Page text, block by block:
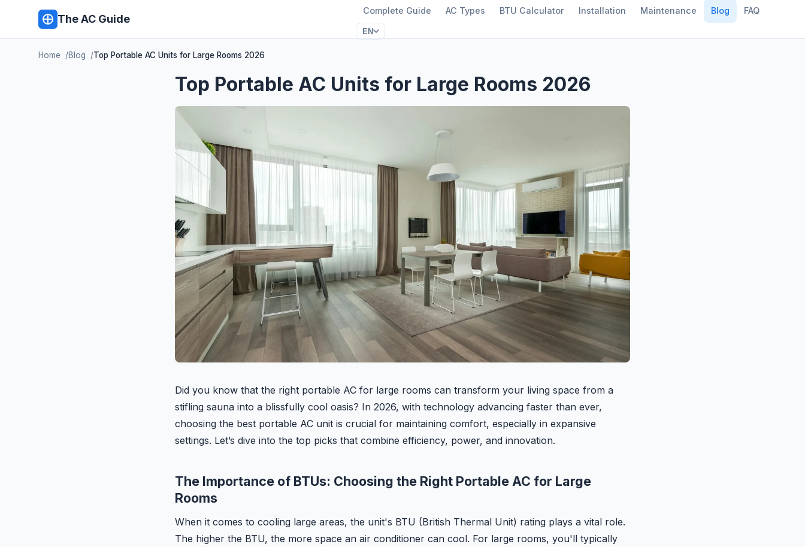
The AC Guide
Complete Guide AC Types BTU Calculator Installation Maintenance Blog FAQ
EN
Home Blog Top Portable AC Units for Large Rooms 2026
Top Portable AC Units for Large Rooms 2026
Did you know that the right portable AC for large rooms can transform your living space from a
stifling sauna into a blissfully cool oasis? In 2026, with technology advancing faster than ever,
choosing the best portable AC unit is crucial for maintaining comfort, especially in expansive
settings. Let’s dive into the top picks that combine efficiency, power, and innovation.
The Importance of BTUs: Choosing the Right Portable AC for Large
Rooms
When it comes to cooling large areas, the unit's BTU (British Thermal Unit) rating plays a vital role.
The higher the BTU, the more space an air conditioner can cool. For large rooms, you'll typically